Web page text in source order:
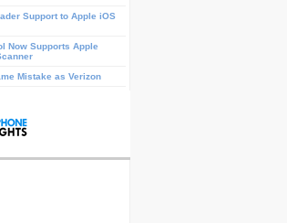
Support to Apple iOS
Now Supports Apple
Mistake as Verizon